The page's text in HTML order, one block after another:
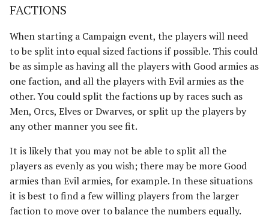
Sieges
Narrative Play
Matched Play
FAQ & Errata
Defenders of Helm's Deep
Defenders of the Hornburg
Defenders of the Pelennor
The Eagles
Erebor & Dale
Erebor Reclaimed
Expedition to the East
[Legacy]
Depths of Moria
Desolator of the North
Dragons of the North
The Easterlings
Far Harad [Legacy]
Fell Beings of Mirkwood
[Legacy]
Goblin-town
FACTIONS
When starting a Campaign event, the players will need
to be split into equal sized factions if possible. This could
be as simple as having all the players with Good armies as
one faction, and all the players with Evil armies as the
other. You could split the factions up by races such as
Men, Orcs, Elves or Dwarves, or split up the players by
any other manner you see fit.
It is likely that you may not be able to split all the
players as evenly as you wish; there may be more Good
armies than Evil armies, for example. In these situations
it is best to find a few willing players from the larger
faction to move over to balance the numbers equally.